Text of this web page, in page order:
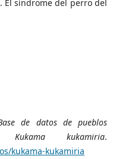
El síndrome del perro del
de datos de pueblos
kukamiria.
kukama-kukamiria